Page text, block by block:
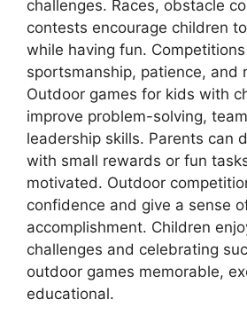
challenges. Races, obstacle
contests encourage children
while having fun.
sportsmanship, patience, and
Outdoor games for kids with
improve problem-solving,
leadership skills. Parents can
with small rewards or fun
motivated. Outdoor
confidence and give a sense
accomplishment. Children
challenges and celebrating
outdoor games memorable,
educational.